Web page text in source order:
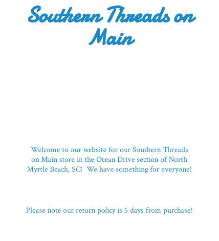
Southern Threadson
Main
Welcome to our website for our Southern Threads
on Main store in the Ocean Drive section of North
Myrtle Beach, SC! We have something for everyone!
Please note our return policy is 5 daysfrom purchase!